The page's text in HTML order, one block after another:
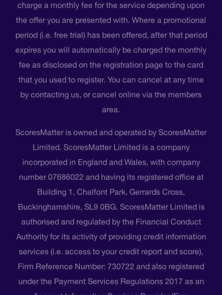
charge a monthly fee for the service depending upon
the offer you are presented with. Where a promotional
period (i.e. free trial) has been offered, after that period
expires you will automatically be charged the monthly
fee as disclosed on the registration page to the card
that you used to register. You can cancel at any time
by contacting us, or cancel online via the members
area.
ScoresMatter is owned and operated by ScoresMatter
Limited. ScoresMatter Limited is a company
incorporated in England and Wales, with company
number 07686022 and having its registered office at
Building 1, Chalfont Park, Gerrards Cross,
Buckinghamshire, SL9 0BG. ScoresMatter Limited is
authorised and regulated by the Financial Conduct
Authority for its activity of providing credit information
services (i.e. access to your credit report and score),
Firm Reference Number: 730722 and also registered
under the Payment Services Regulations 2017 as an